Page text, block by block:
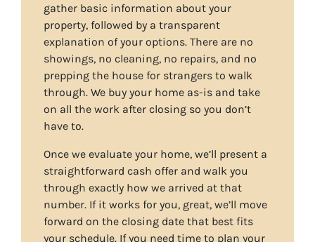
gather basic information about your
property, followed by a transparent
explanation of your options. There are no
showings, no cleaning, no repairs, and no
prepping the house for strangers to walk
through. We buy your home as-is and take
on all the work after closing so you don’t
have to.
Once we evaluate your home, we’ll present a
straightforward cash offer and walk you
through exactly how we arrived at that
number. If it works for you, great, we’ll move
forward on the closing date that best fits
your schedule. If you need time to plan your